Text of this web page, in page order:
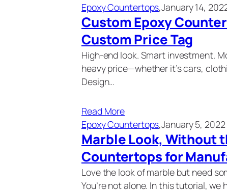
Epoxy Countertops,January 14,
Custom Epoxy
Custom Price Tag
High-end look. Smart investment.
heavy price—whether it’s cars,
Design…
Read More
Epoxy Countertops,January 5, 2022
Marble Look, Without
Countertops for
Love the look of marble but need
You’re not alone. In this tutorial, we